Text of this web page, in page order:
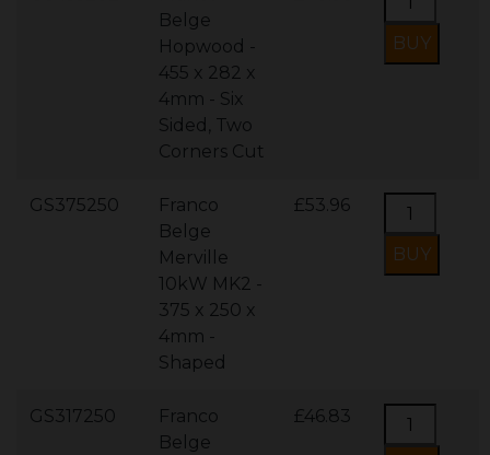
Belge
Hopwood -
455 x 282 x
4mm - Six
Sided, Two
Corners Cut
GS375250
Franco
Belge
Merville
10kW MK2 -
375 x 250 x
4mm -
Shaped
£53.96
GS317250
Franco
Belge
£46.83